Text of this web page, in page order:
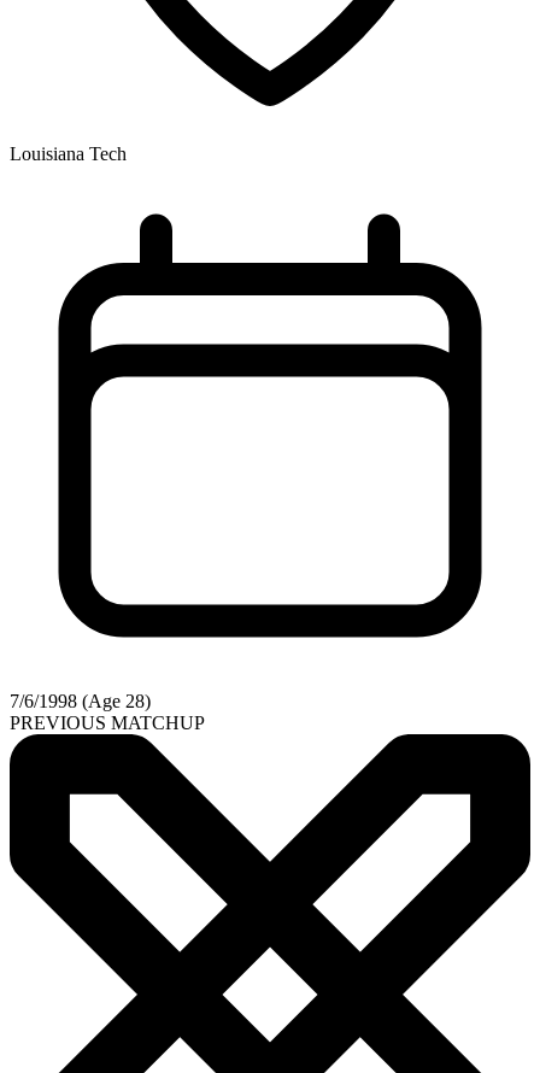
Louisiana Tech
7/6/1998 (Age 28)
PREVIOUS MATCHUP